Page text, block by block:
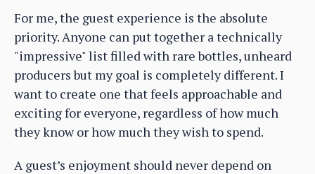
For me, the guest experience is the absolute
priority. Anyone can put together a technically
"impressive" list filled with rare bottles, unheard
producers but my goal is completely different. I
want to create one that feels approachable and
exciting for everyone, regardless of how much
they know or how much they wish to spend.
A guest’s enjoyment should never depend on